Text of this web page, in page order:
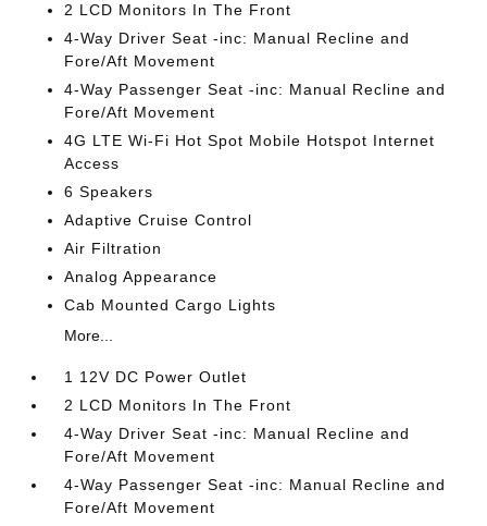
2 LCD Monitors In The Front
4-Way Driver Seat -inc: Manual Recline and
Fore/Aft Movement
4-Way Passenger Seat -inc: Manual Recline and
Fore/Aft Movement
4G LTE Wi-Fi Hot Spot Mobile Hotspot Internet
Access
6 Speakers
Adaptive Cruise Control
Air Filtration
Analog Appearance
Cab Mounted Cargo Lights
More...
1 12V DC Power Outlet
2 LCD Monitors In The Front
4-Way Driver Seat -inc: Manual Recline and
Fore/Aft Movement
4-Way Passenger Seat -inc: Manual Recline and
Fore/Aft Movement